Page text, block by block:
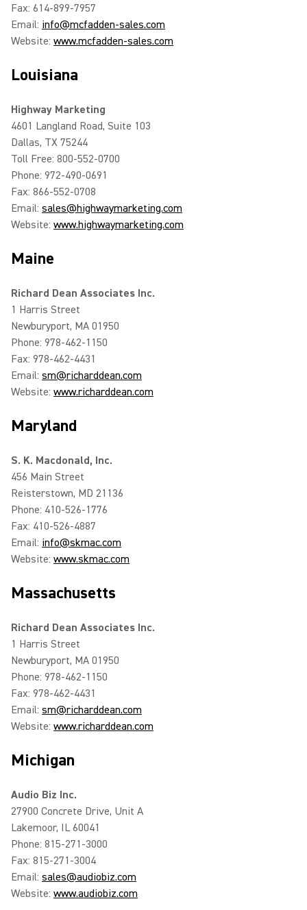
Fax: 614-899-7957
Email: info@mcfadden-sales.com
Website: www.mcfadden-sales.com
Louisiana
Highway Marketing
4601 Langland Road, Suite 103
Dallas, TX 75244
Toll Free: 800-552-0700
Phone: 972-490-0691
Fax: 866-552-0708
Email: sales@highwaymarketing.com
Website: www.highwaymarketing.com
Maine
Richard Dean Associates Inc.
1 Harris Street
Newburyport, MA 01950
Phone: 978-462-1150
Fax: 978-462-4431
Email: sm@richarddean.com
Website: www.richarddean.com
Maryland
S. K. Macdonald, Inc.
456 Main Street
Reisterstown, MD 21136
Phone: 410-526-1776
Fax: 410-526-4887
Email: info@skmac.com
Website: www.skmac.com
Massachusetts
Richard Dean Associates Inc.
1 Harris Street
Newburyport, MA 01950
Phone: 978-462-1150
Fax: 978-462-4431
Email: sm@richarddean.com
Website: www.richarddean.com
Michigan
Audio Biz Inc.
27900 Concrete Drive, Unit A
Lakemoor, IL 60041
Phone: 815-271-3000
Fax: 815-271-3004
Email: sales@audiobiz.com
Website: www.audiobiz.com